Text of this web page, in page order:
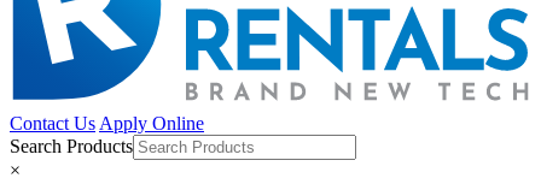
Contact Us Apply Online
Search Products
×